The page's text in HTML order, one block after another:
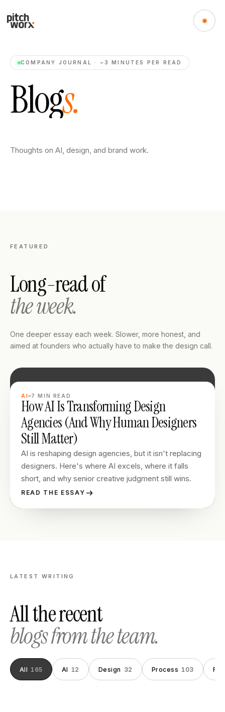
COMPANY JOURNAL · ~3 MINUTES PER READ
Blogs.
Thoughts on AI, design, and brand work.
FEATURED
Long-read of
the week.
One deeper essay each week. Slower, more honest, and
aimed at founders who actually have to make the design call.
AI 7 MIN READ
How AI Is Transforming Design
Agencies (And Why Human Designers
Still Matter)
AI is reshaping design agencies, but it isn't replacing
designers. Here's where AI excels, where it falls
short, and why senior creative judgment still wins.
READ THE ESSAY
LATEST WRITING
All the recent
blogs from the team.
All 165 AI 12 Design 32 Process 103